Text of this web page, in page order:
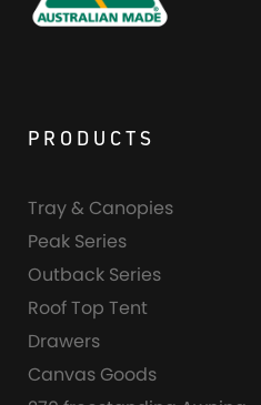
PRODUCTS
Tray & Canopies
Peak Series
Outback Series
Roof Top Tent
Drawers
Canvas Goods